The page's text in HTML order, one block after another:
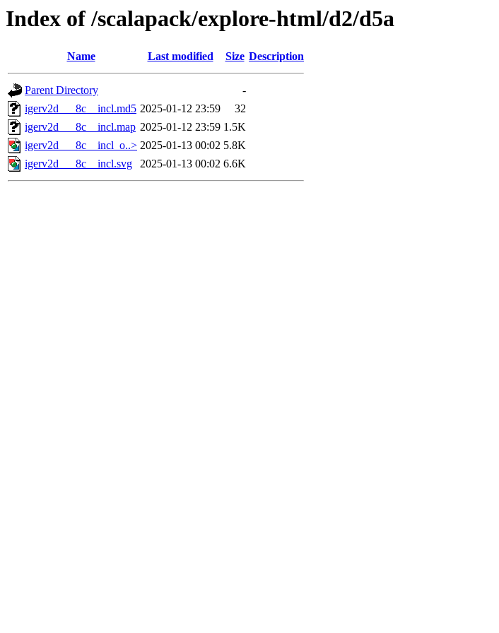
Index of /scalapack/explore-html/d2/d5a
Name Last modified Size Description
Parent Directory
-
igerv2d___8c__incl.md5 2025-01-12 23:59
32
igerv2d___8c__incl.map 2025-01-12 23:59 1.5K
igerv2d___8c__incl_o..> 2025-01-13 00:02 5.8K
igerv2d___8c__incl.svg
2025-01-13 00:02 6.6K